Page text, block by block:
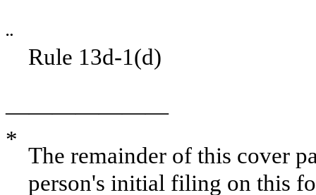
¨
Rule 13d-1(d)
———————
*
The remainder of this cover
person's initial filing on this